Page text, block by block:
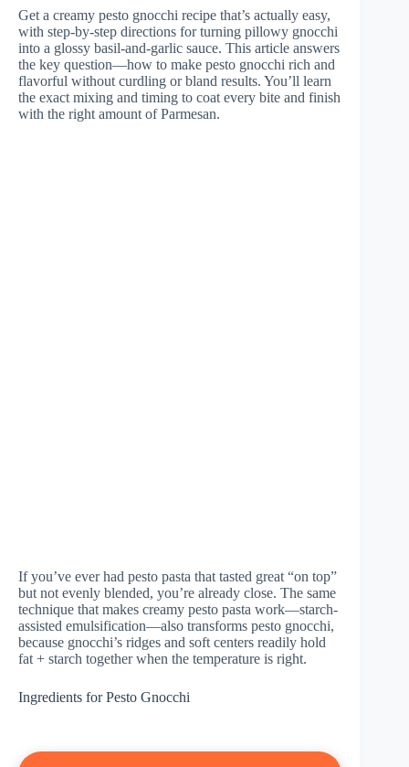
Get a creamy pesto gnocchi recipe that’s actually easy,
with step-by-step directions for turning pillowy gnocchi
into a glossy basil-and-garlic sauce. This article answers
the key question—how to make pesto gnocchi rich and
flavorful without curdling or bland results. You’ll learn
the exact mixing and timing to coat every bite and finish
with the right amount of Parmesan.
If you’ve ever had pesto pasta that tasted great “on top”
but not evenly blended, you’re already close. The same
technique that makes creamy pesto pasta work—starch-
assisted emulsification—also transforms pesto gnocchi,
because gnocchi’s ridges and soft centers readily hold
fat + starch together when the temperature is right.
Ingredients for Pesto Gnocchi